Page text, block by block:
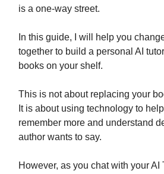
is a one-way street.
In this guide, I will help you
together to build a personal AI
books on your shelf.
This is not about replacing your
It is about using technology to
remember more and understand
author wants to say.
However, as you chat with your AI